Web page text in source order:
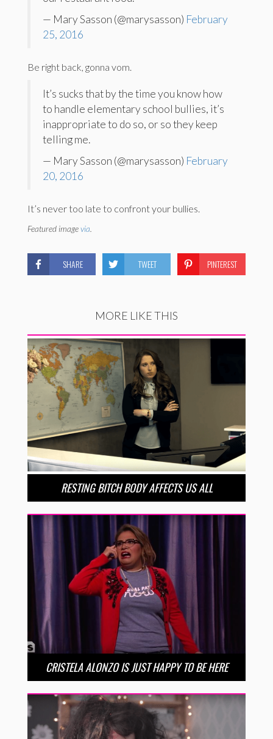
— Mary Sasson (@marysasson) February
25, 2016
Be right back, gonna vom.
It’s sucks that by the time you know how
to handle elementary school bullies, it’s
inappropriate to do so, or so they keep
telling me.
— Mary Sasson (@marysasson) February
20, 2016
It’s never too late to confront your bullies.
Featured imagevia
SHARE TWEET PINTEREST
MORE LIKE THIS
RESTING BITCH BODY AFFECTS US ALL
CRISTELA ALONZO IS JUST HAPPY TO BE HERE